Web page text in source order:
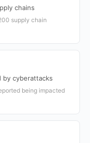
chains
supply chain
by cyberattacks
being impacted